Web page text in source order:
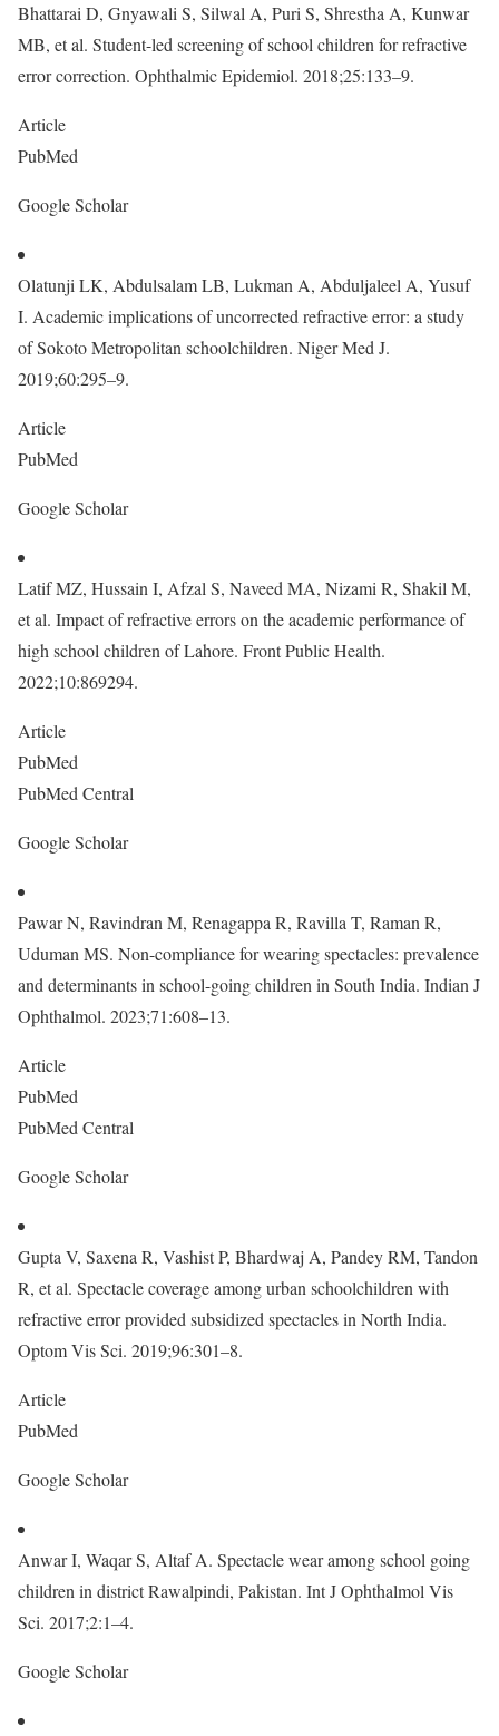
Bhattarai D, Gnyawali S, Silwal A, Puri S, Shrestha A, Kunwar
MB, et al. Student-led screening of school children for refractive
error correction. Ophthalmic Epidemiol. 2018;25:133–9.
Article
PubMed
Google Scholar
Olatunji LK, Abdulsalam LB, Lukman A, Abduljaleel A, Yusuf
I. Academic implications of uncorrected refractive error: a study
of Sokoto Metropolitan schoolchildren. Niger Med J.
2019;60:295–9.
Article
PubMed
Google Scholar
Latif MZ, Hussain I, Afzal S, Naveed MA, Nizami R, Shakil M,
et al. Impact of refractive errors on the academic performance of
high school children of Lahore. Front Public Health.
2022;10:869294.
Article
PubMed
PubMed Central
Google Scholar
Pawar N, Ravindran M, Renagappa R, Ravilla T, Raman R,
Uduman MS. Non-compliance for wearing spectacles: prevalence
and determinants in school-going children in South India. Indian J
Ophthalmol. 2023;71:608–13.
Article
PubMed
PubMed Central
Google Scholar
Gupta V, Saxena R, Vashist P, Bhardwaj A, Pandey RM, Tandon
R, et al. Spectacle coverage among urban schoolchildren with
refractive error provided subsidized spectacles in North India.
Optom Vis Sci. 2019;96:301–8.
Article
PubMed
Google Scholar
Anwar I, Waqar S, Altaf A. Spectacle wear among school going
children in district Rawalpindi, Pakistan. Int J Ophthalmol Vis
Sci. 2017;2:1–4.
Google Scholar